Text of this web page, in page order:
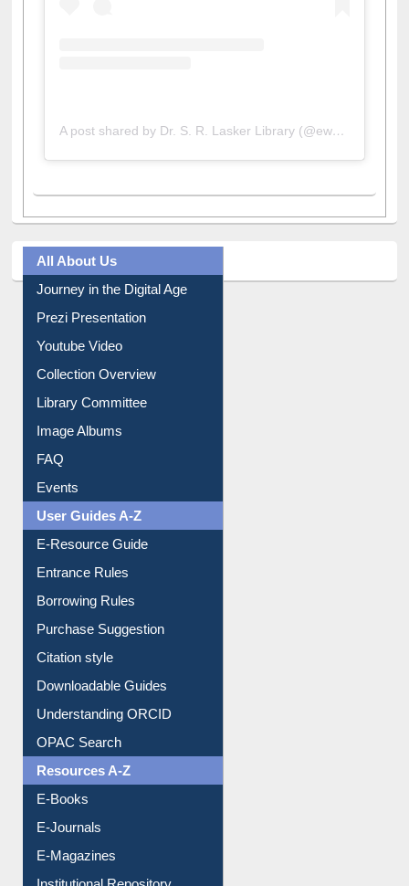
All About Us
Journey in the Digital Age
Library Committee
Image Albums
FAQ
Events
User Guides A-Z
Borrowing Rules
Purchase Suggestion
Citation style
Understanding ORCID
OPAC Search
Resources A-Z
E-Magazines